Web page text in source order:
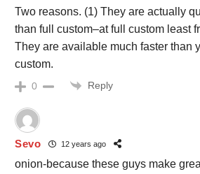
Two reasons. (1) They are actually
than full custom–at full custom least
They are available much faster than
custom.
0 Reply
Sevo 12 years ago
onion-because these guys make